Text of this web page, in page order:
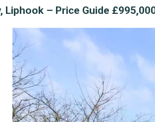
Liphook – Price Guide